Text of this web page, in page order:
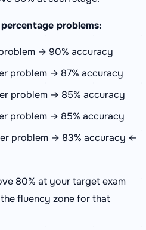
problems:
→ 90% accuracy
problem → 87% accuracy
problem → 85% accuracy
problem → 85% accuracy
problem → 83% accuracy ←
80% at your target exam
fluency zone for that